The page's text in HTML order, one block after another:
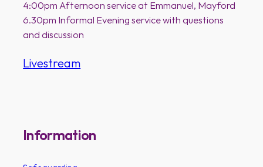
4:00pm Afternoon service at Emmanuel, Mayford
6.30pm Informal Evening service with questions
and discussion
Livestream
Information